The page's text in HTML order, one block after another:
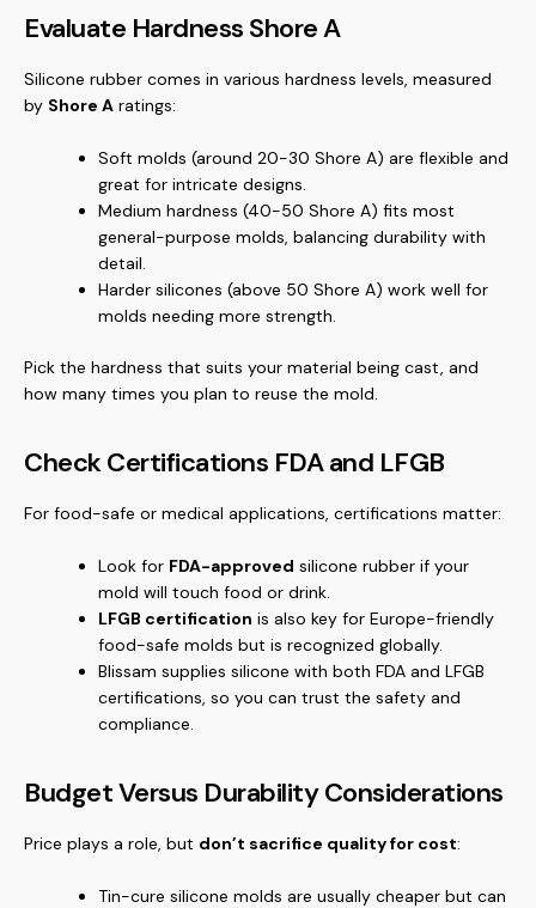
Evaluate Hardness Shore A
Silicone rubber comes in various hardness levels, measured
by Shore A ratings:
Soft molds (around 20-30 Shore A) are flexible and
great for intricate designs.
Medium hardness (40-50 Shore A) fits most
general-purpose molds, balancing durability with
detail.
Harder silicones (above 50 Shore A) work well for
molds needing more strength.
Pick the hardness that suits your material being cast, and
how many times you plan to reuse the mold.
Check Certifications FDA and LFGB
For food-safe or medical applications, certifications matter:
Look for FDA-approved silicone rubber if your
mold will touch food or drink.
LFGB certification is also key for Europe-friendly
food-safe molds but is recognized globally.
Blissam supplies silicone with both FDA and LFGB
certifications, so you can trust the safety and
compliance.
Budget Versus Durability Considerations
Price plays a role, but don’t sacrifice quality for cost:
Tin-cure silicone molds are usually cheaper but can